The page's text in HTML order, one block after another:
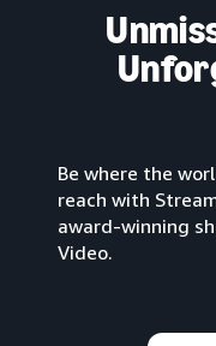
Be where the
reach with
award-winning
Video.